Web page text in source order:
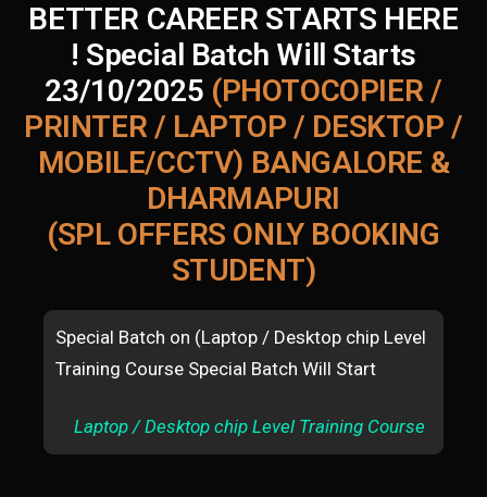
BETTER CAREER STARTS HERE
! Special Batch Will Starts
23/10/2025 (PHOTOCOPIER /
PRINTER / LAPTOP / DESKTOP /
MOBILE/CCTV) BANGALORE &
DHARMAPURI
(SPL OFFERS ONLY BOOKING
STUDENT)
Special Batch on (Laptop / Desktop chip Level
Training Course Special Batch Will Start
Laptop / Desktop chip Level Training Course